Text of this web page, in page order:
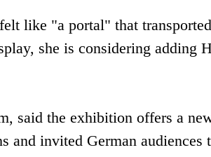
like "a portal" that
she is considering adding
said the exhibition offers a
and invited German audiences